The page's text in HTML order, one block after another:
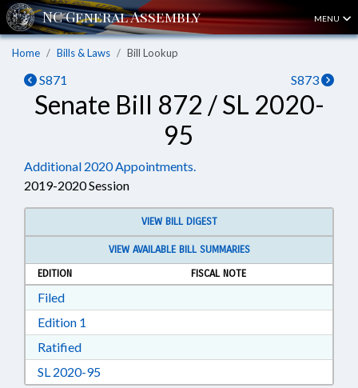
MENU
Home Bills & Laws Bill Lookup
S871 S873
Senate Bill 872 / SL 2020-
95
Additional 2020 Appointments.
2019-2020 Session
VIEW BILL DIGEST
VIEW AVAILABLE BILL SUMMARIES
EDITION
FISCAL NOTE
FiledDownload Filed in RTF, Rich Text Format
Edition 1
RatifiedDownload Ratified in RTF, Rich Text Format
SL 2020-95Download Session Law 2020-95 in RTF, Rich